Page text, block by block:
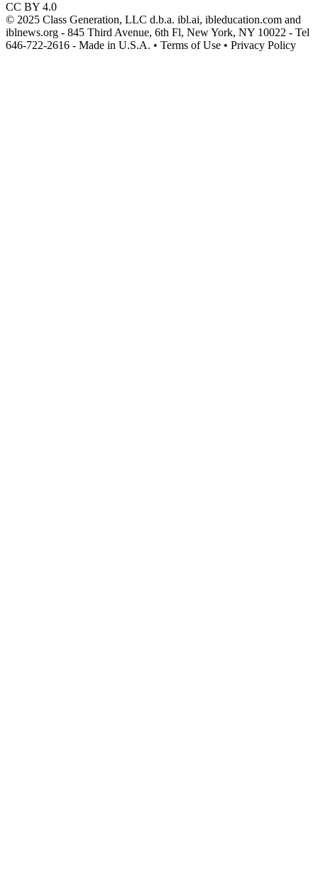
CC BY 4.0
© 2025 Class Generation, LLC d.b.a. ibl.ai, ibleducation.com and
iblnews.org - 845 Third Avenue, 6th Fl, New York, NY 10022 - Tel
646-722-2616 - Made in U.S.A. • Terms of Use • Privacy Policy